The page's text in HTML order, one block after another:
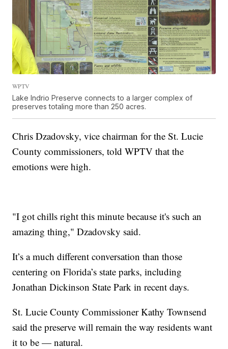
WPTV
Lake Indrio Preserve connects to a larger complex of
preserves totaling more than 250 acres.
Chris Dzadovsky, vice chairman for the St. Lucie
County commissioners, told WPTV that the
emotions were high.
"I got chills right this minute because it's such an
amazing thing," Dzadovsky said.
It’s a much different conversation than those
centering on Florida’s state parks, including
Jonathan Dickinson State Park in recent days.
St. Lucie County Commissioner Kathy Townsend
said the preserve will remain the way residents want
it to be — natural.